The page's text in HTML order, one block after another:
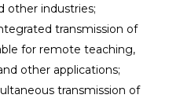
other industries;
transmission of
for remote teaching,
other applications;
transmission of